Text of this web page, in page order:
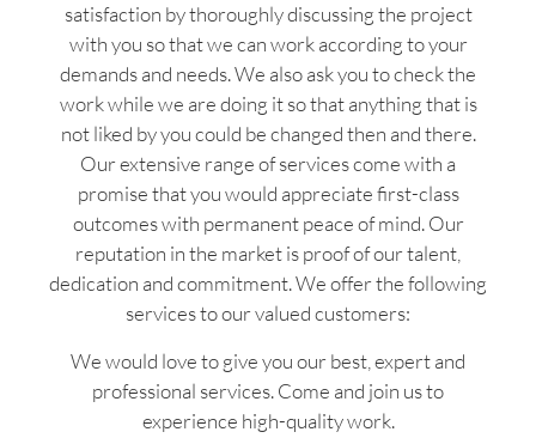
satisfaction by thoroughly discussing the project
with you so that we can work according to your
demands and needs. We also ask you to check the
work while we are doing it so that anything that is
not liked by you could be changed then and there.
Our extensive range of services come with a
promise that you would appreciate first-class
outcomes with permanent peace of mind. Our
reputation in the market is proof of our talent,
dedication and commitment. We offer the following
services to our valued customers:
We would love to give you our best, expert and
professional services. Come and join us to
experience high-quality work.